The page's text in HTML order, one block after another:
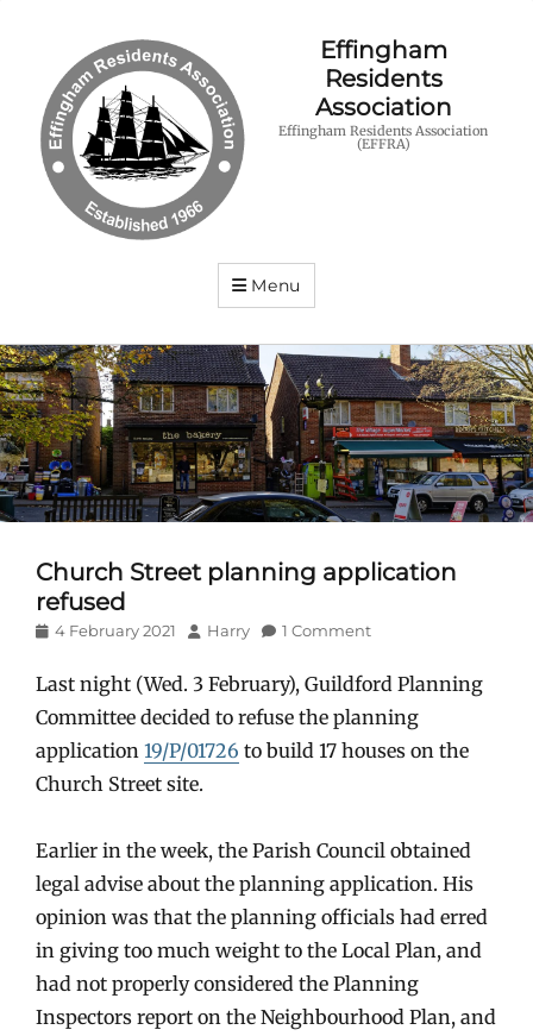
Effingham
Residents
Association
Effingham Residents Association
(EFFRA)
Menu
Church Street planning application
refused
Posted
4 February 2021 Author
Harry 1 Comment
Last night (Wed. 3 February), Guildford Planning
Committee decided to refuse the planning
application 19/P/01726 to build 17 houses on the
Church Street site.
Earlier in the week, the Parish Council obtained
legal advise about the planning application. His
opinion was that the planning officials had erred
in giving too much weight to the Local Plan, and
had not properly considered the Planning
Inspectors report on the Neighbourhood Plan, and